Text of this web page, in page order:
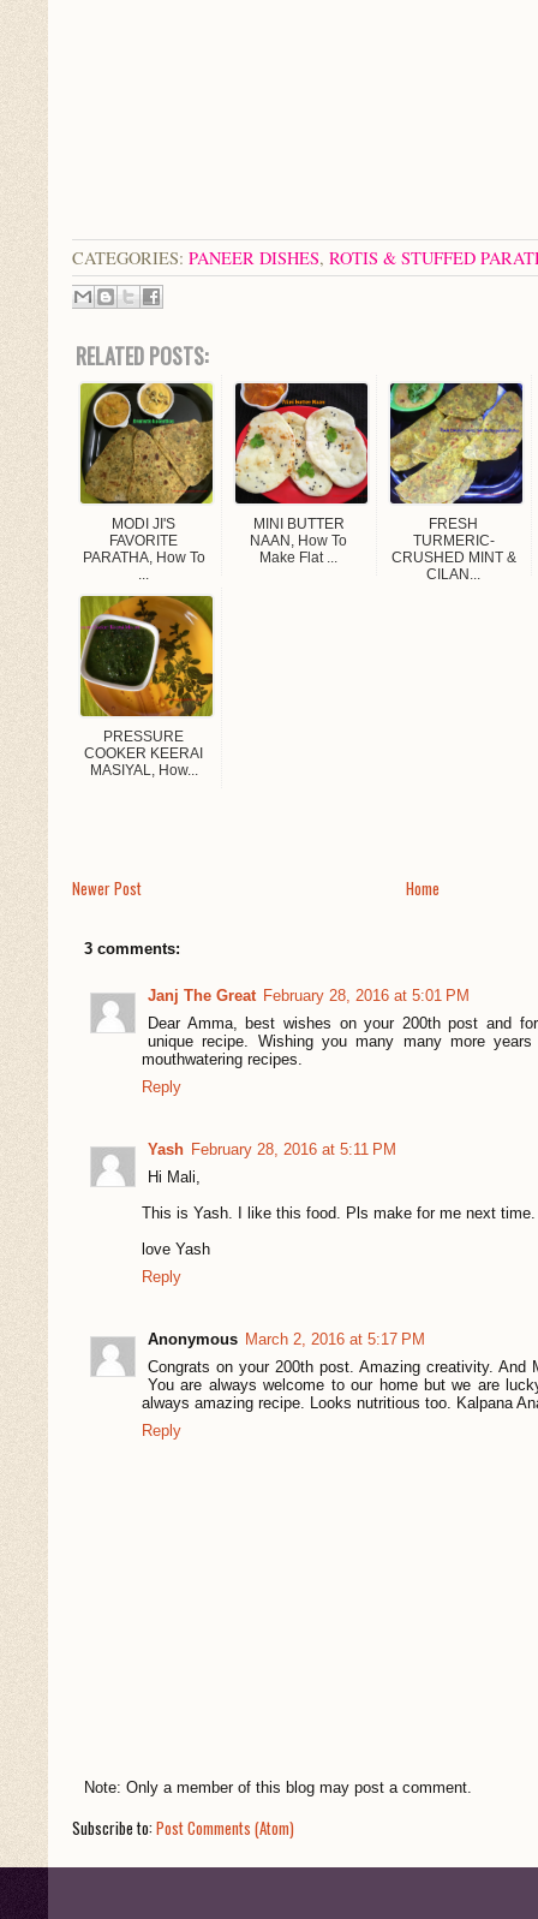
CATEGORIES: PANEER DISHES, ROTIS & STUFFED
RELATED POSTS:
MODI JI'S
FAVORITE
PARATHA, How To
MINI BUTTER
NAAN, How To
Make Flat ...
FRESH
TURMERIC-
CRUSHED MINT &
CILAN...
PRESSURE
COOKER KEERAI
MASIYAL, How...
Newer Post Home
3 comments:
Janj The Great February 28, 2016 at 5:01 PM
Dear Amma, best wishes on your 200th post and
unique recipe. Wishing you many many more
mouthwatering recipes.
Reply
Yash February 28, 2016 at 5:11 PM
Hi Mali,
This is Yash. I like this food. Pls make for me next time.
love Yash
Reply
Anonymous March 2, 2016 at 5:17 PM
Congrats on your 200th post. Amazing creativity. And
You are always welcome to our home but we are
always amazing recipe. Looks nutritious too. Kalpana
Reply
Note: Only a member of this blog may post a comment.
Subscribe to:Post Comments (Atom)